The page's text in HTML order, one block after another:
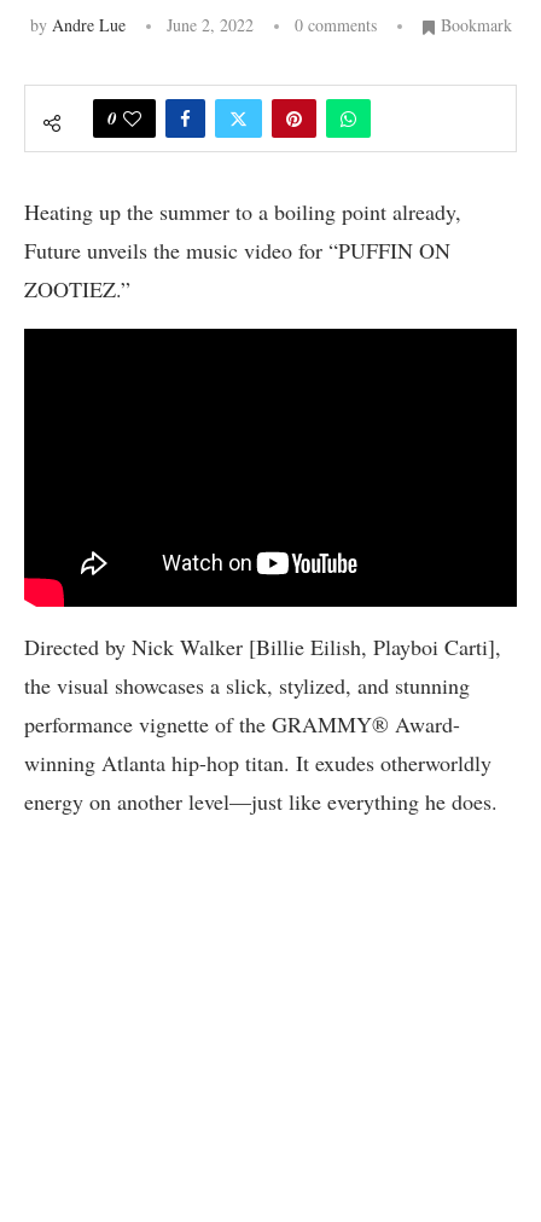
by Andre Lue June 2, 2022 0 comments Bookmark
0
Heating up the summer to a boiling point already,
Future unveils the music video for “PUFFIN ON
ZOOTIEZ.”
Directed by Nick Walker [Billie Eilish, Playboi Carti],
the visual showcases a slick, stylized, and stunning
performance vignette of the GRAMMY® Award-
winning Atlanta hip-hop titan. It exudes otherworldly
energy on another level—just like everything he does.